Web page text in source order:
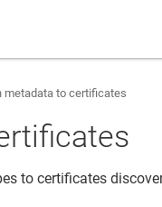
metadata to certificates
to certificates